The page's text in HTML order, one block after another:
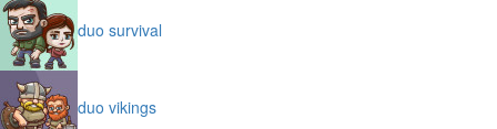
duo survival
duo vikings